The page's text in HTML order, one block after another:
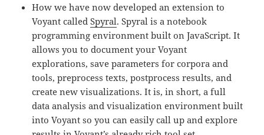
How we have now developed an extension to
Voyant calledSpyral. Spyral is a notebook
programming environment built on JavaScript. It
allows you to document your Voyant
explorations, save parameters for corpora and
tools, preprocess texts, postprocess results, and
create new visualizations. It is, in short, a full
data analysis and visualization environment built
into Voyant so you can easily call up and explore